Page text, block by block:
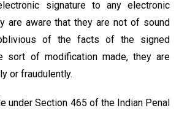
signature to any electronic
are aware that they are not of sound
of the facts of the signed
sort of modification made, they are
or fraudulently.
under Section 465 of the Indian Penal